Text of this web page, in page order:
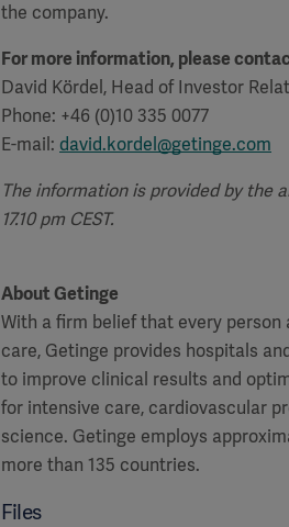
the company.
For more information, please
David Kördel, Head of Investor
Phone: +46 (0)10 335 0077
E-mail: david.kordel@getinge.com
The information is provided by the
17.10 pm CEST.
About Getinge
With a firm belief that every
care, Getinge provides hospitals
to improve clinical results and
for intensive care, cardiovascular
science. Getinge employs
more than 135 countries.
Files